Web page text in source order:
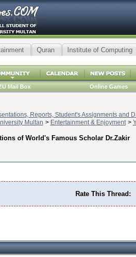
Quran Institute of Computing
Mail Box Online Games
Reports, Student's Assignments and
Multan > Entertainment & Enjoyment >
of World's Famous Scholar Dr.Zakir
Rate This Thread: